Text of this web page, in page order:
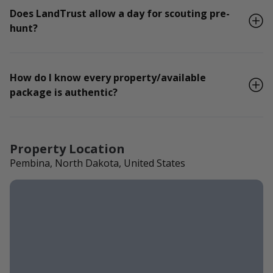
Does LandTrust allow a day for scouting pre-
hunt?
How do I know every property/available
package is authentic?
Property Location
Pembina, North Dakota, United States